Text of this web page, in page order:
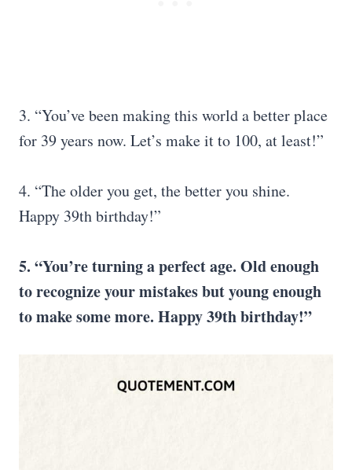
3. “You’ve been making this world a better place
for 39 years now. Let’s make it to 100, at least!”
4. “The older you get, the better you shine.
Happy 39th birthday!”
5. “You’re turning a perfect age. Old enough
to recognize your mistakes but young enough
to make some more. Happy 39th birthday!”